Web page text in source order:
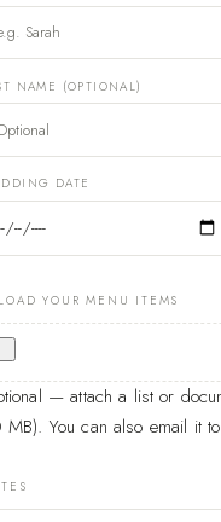
NAME (OPTIONAL)
DATE
YOUR MENU ITEMS
— attach a list or
You can also email it